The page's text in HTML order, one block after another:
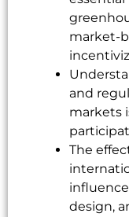
market-
and
markets
The
design,